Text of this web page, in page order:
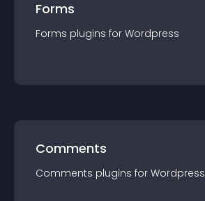
Forms
Forms plugins for Wordpress
Comments
Comments plugins for Wordpress